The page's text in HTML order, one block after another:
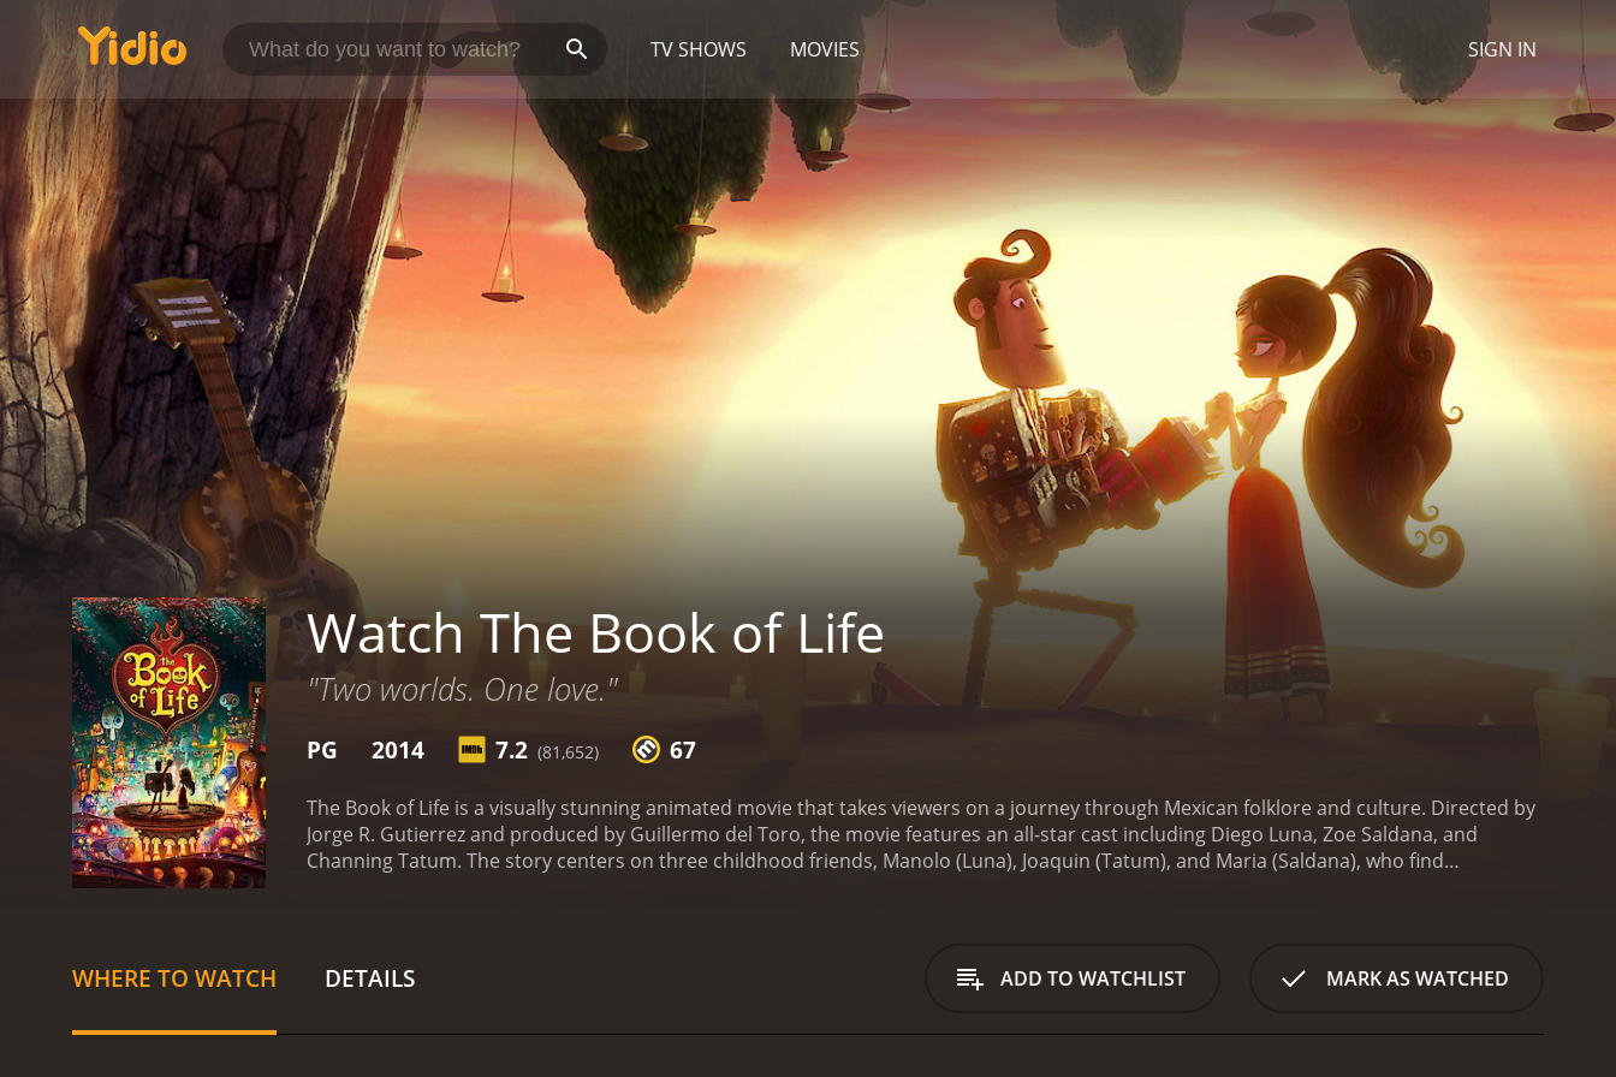
TV SHOWS MOVIES SIGN IN
Watch The Book of Life
"Two worlds. One love."
PG 2014 7.2 (81,652) 67
The Book of Life is a visually stunning animated movie that takes viewers on a journey through Mexican folklore and culture. Directed by
Jorge R. Gutierrez and produced by Guillermo del Toro, the movie features an all-star cast including Diego Luna, Zoe Saldana, and
Channing Tatum. The story centers on three childhood friends, Manolo (Luna), Joaquin (Tatum), and Maria (Saldana), who find
fulfill his destiny. Along the way, he faces incredible challenges and discovers the true meaning of courage, friendship, and sacrifice.The
animation in The Book of Life is breathtaking. The vibrant colors and intricate designs of the Land of the Remembered and the Land of
WHERE TO WATCH DETAILS ADD TO WATCHLIST MARK AS WATCHED